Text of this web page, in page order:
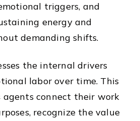
triggers, and
energy and
demanding shifts.
the internal drivers
labor over time. This
agents connect their work
recognize the value